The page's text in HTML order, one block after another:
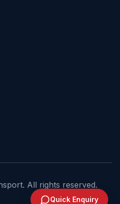
All rights reserved.
Quick Enquiry
Send Enquiry